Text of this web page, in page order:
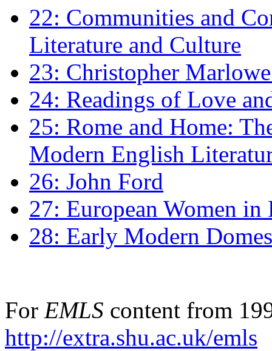
22: Communities and
Literature and Culture
23: Christopher
24: Readings of Love
25: Rome and Home:
Modern English
26: John Ford
27: European Women
28: Early Modern
For EMLS content from
http://extra.shu.ac.uk/emls